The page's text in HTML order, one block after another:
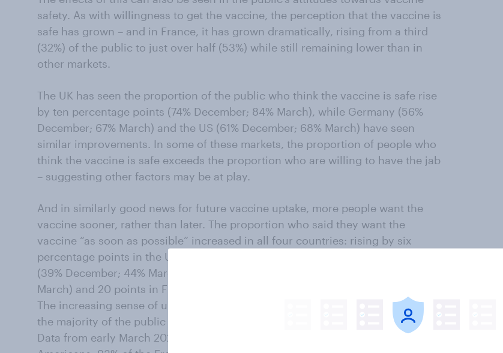
safety. As with willingness to get the vaccine, the perception that the vaccine is
safe has grown – and in France, it has grown dramatically, rising from a third
(32%) of the public to just over half (53%) while still remaining lower than in
other markets.
The UK has seen the proportion of the public who think the vaccine is safe rise
by ten percentage points (74% December; 84% March), while Germany (56%
December; 67% March) and the US (61% December; 68% March) have seen
similar improvements. In some of these markets, the proportion of people who
think the vaccine is safe exceeds the proportion who are willing to have the jab
– suggesting other factors may be at play.
And in similarly good news for future vaccine uptake, more people want the
vaccine sooner, rather than later. The proportion who said they want the
vaccine “as soon as possible” increased in all four countries: rising by six
percentage points in the UK (57% December; 63% March); five points in the US
(39% December; 44% March); 18 points in Germany (34% December; 52%
March) and 20 points in France (16% December; 36% March).
The increasing sense of urgency may have something to do with the fact that
the majority of the public remained unvaccinated at the time they were polled.
Data from early March 2021 indicated that 60% of the UK public, 75% of